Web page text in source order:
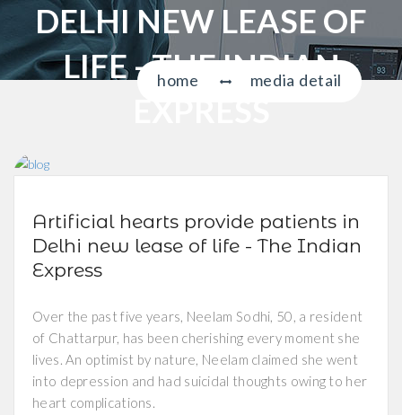
DELHI NEW LEASE OF
LIFE - THE INDIAN
home media detail
Artificial hearts provide patients in
Delhi new lease of life - The Indian
Express
Over the past five years, Neelam Sodhi, 50, a resident
of Chattarpur, has been cherishing every moment she
lives. An optimist by nature, Neelam claimed she went
into depression and had suicidal thoughts owing to her
heart complications.